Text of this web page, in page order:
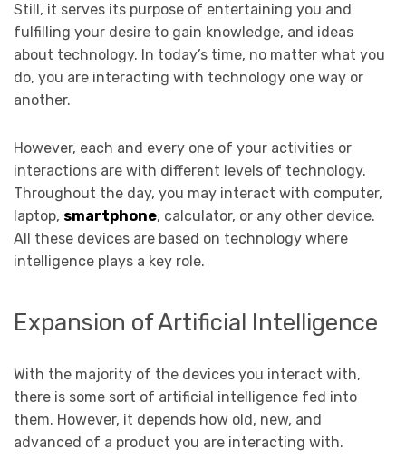
Still, it serves its purpose of entertaining you and
fulfilling your desire to gain knowledge, and ideas
about technology. In today’s time, no matter what you
do, you are interacting with technology one way or
another.
However, each and every one of your activities or
interactions are with different levels of technology.
Throughout the day, you may interact with computer,
laptop, smartphone, calculator, or any other device.
All these devices are based on technology where
intelligence plays a key role.
Expansion of Artificial Intelligence
With the majority of the devices you interact with,
there is some sort of artificial intelligence fed into
them. However, it depends how old, new, and
advanced of a product you are interacting with.